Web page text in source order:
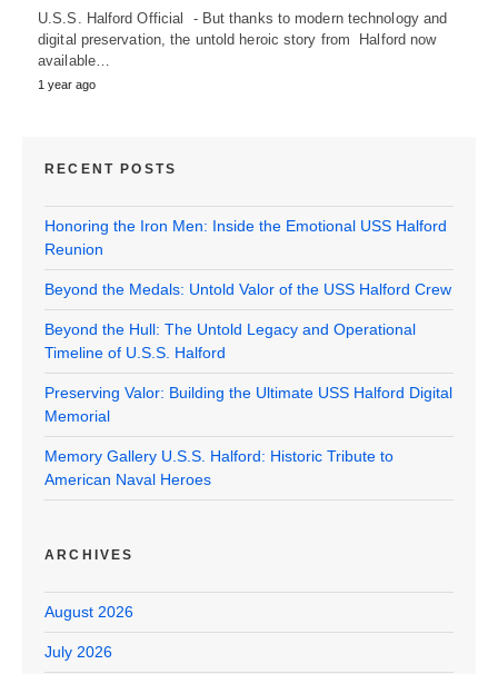
U.S.S. Halford Official - But thanks to modern technology and
digital preservation, the untold heroic story from Halford now
available…
1 year ago
RECENT POSTS
Honoring the Iron Men: Inside the Emotional USS Halford
Reunion
Beyond the Medals: Untold Valor of the USS Halford Crew
Beyond the Hull: The Untold Legacy and Operational
Timeline of U.S.S. Halford
Preserving Valor: Building the Ultimate USS Halford Digital
Memorial
Memory Gallery U.S.S. Halford: Historic Tribute to
American Naval Heroes
ARCHIVES
August 2026
July 2026